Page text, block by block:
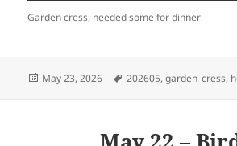
Garden cress, needed some for dinner
Posted
May 23, 2026 Tags
202605,garden_cress,